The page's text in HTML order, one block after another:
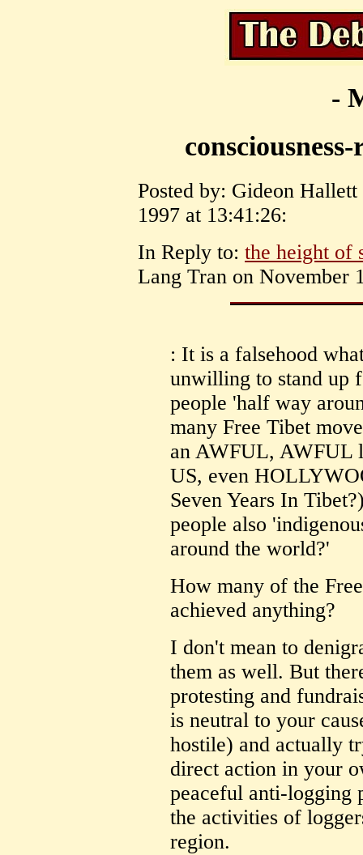
-
Posted by: Gideon
1997 at 13:41:26:
In Reply to: the height of
Lang Tran on November
: It is a falsehood
unwilling to stand up
people 'half way
many Free Tibet
an AWFUL, AWFUL
US, even
Seven Years In
people also
around the world?'
How many of the
achieved anything?
I don't mean to
them as well. But
protesting and
is neutral to your
hostile) and actually
direct action in your
peaceful anti-logging
the activities of
region.